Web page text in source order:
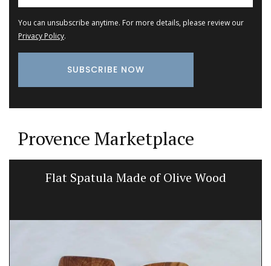
You can unsubscribe anytime. For more details, please review our
Privacy Policy.
Provence Marketplace
Flat Spatula Made of Olive Wood